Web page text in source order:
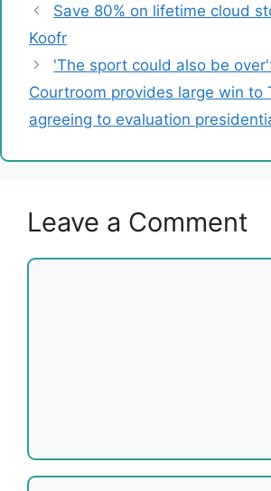
Save 80% on lifetime cloud
Koofr
'The sport could also be
Courtroom provides large win to
agreeing to evaluation
Leave a Comment
Comment
Name